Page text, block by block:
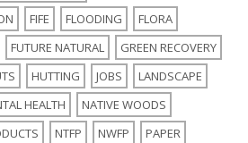
FIFE FLOODING
FLORA
FUTURE NATURAL
GREEN RECOVERY
HUTTING JOBS
LANDSCAPE
HEALTH
NATIVE WOODS
NTFP NWFP
PAPER